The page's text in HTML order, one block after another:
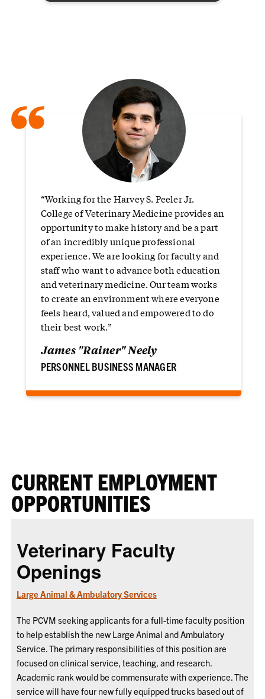
“
“Working for the Harvey S. Peeler Jr.
College of Veterinary Medicine provides an
opportunity to make history and be a part
of an incredibly unique professional
experience. We are looking for faculty and
staff who want to advance both education
and veterinary medicine. Our team works
to create an environment where everyone
feels heard, valued and empowered to do
their best work.”
James "Rainer" Neely
PERSONNEL BUSINESS MANAGER
CURRENT EMPLOYMENT
OPPORTUNITIES
Veterinary Faculty
Openings
Large Animal & Ambulatory Services
The PCVM seeking applicants for a full-time faculty position
to help establish the new Large Animal and Ambulatory
Service. The primary responsibilities of this position are
focused on clinical service, teaching, and research.
Academic rank would be commensurate with experience. The
service will have four new fully equipped trucks based out of